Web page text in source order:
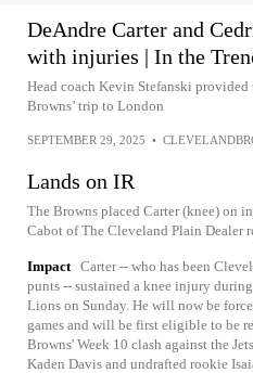
DeAndre Carter and
with injuries | In the
Head coach Kevin Stefanski provided
Browns’ trip to London
SEPTEMBER 29, 2025 •
Lands on IR
The Browns placed Carter (knee) on
Cabot of The Cleveland Plain Dealer
Impact Carter -- who has been
punts -- sustained a knee injury
Lions on Sunday. He will now be
games and will be first eligible to be
Browns' Week 10 clash against the
Kaden Davis and undrafted rookie